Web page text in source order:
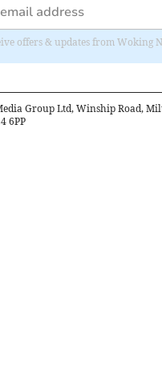
offers & updates from Woking
Group Ltd, Winship Road,
6PP